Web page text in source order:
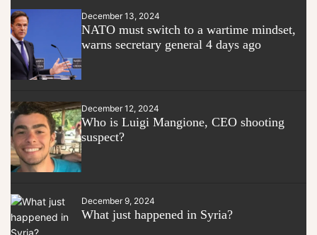
December 13, 2024
NATO must switch to a wartime mindset,
warns secretary general 4 days ago
December 12, 2024
Who is Luigi Mangione, CEO shooting
suspect?
December 9, 2024
What just happened in Syria?